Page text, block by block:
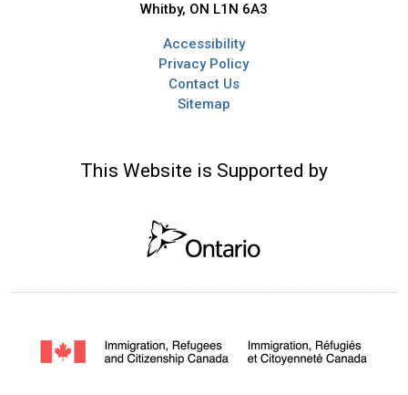
Whitby, ON L1N 6A3
Accessibility
Privacy Policy
Contact Us
Sitemap
This Website is Supported by